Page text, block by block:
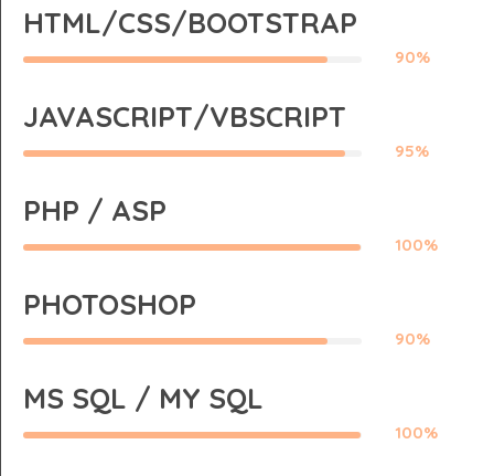
HTML/CSS/BOOTSTRAP
90%
JAVASCRIPT/VBSCRIPT
95%
PHP / ASP
100%
PHOTOSHOP
90%
MS SQL / MY SQL
100%